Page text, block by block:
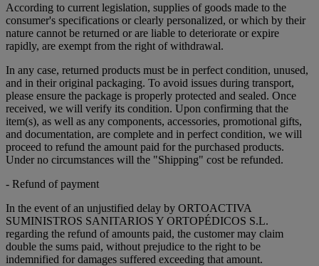
According to current legislation, supplies of goods made to the
consumer's specifications or clearly personalized, or which by their
nature cannot be returned or are liable to deteriorate or expire
rapidly, are exempt from the right of withdrawal.
In any case, returned products must be in perfect condition, unused,
and in their original packaging. To avoid issues during transport,
please ensure the package is properly protected and sealed. Once
received, we will verify its condition. Upon confirming that the
item(s), as well as any components, accessories, promotional gifts,
and documentation, are complete and in perfect condition, we will
proceed to refund the amount paid for the purchased products.
Under no circumstances will the "Shipping" cost be refunded.
- Refund of payment
In the event of an unjustified delay by ORTOACTIVA
SUMINISTROS SANITARIOS Y ORTOPÉDICOS S.L.
regarding the refund of amounts paid, the customer may claim
double the sums paid, without prejudice to the right to be
indemnified for damages suffered exceeding that amount.